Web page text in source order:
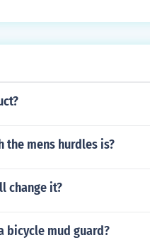
the mens hurdles is?
change it?
bicycle mud guard?